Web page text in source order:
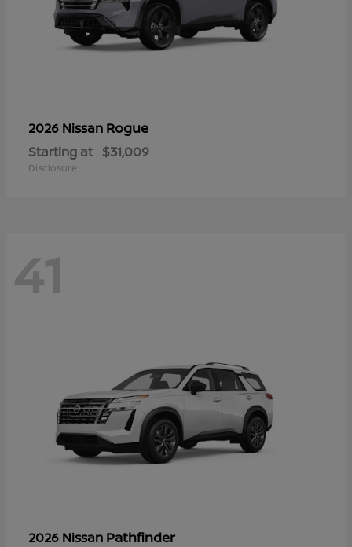
2026 Nissan Rogue
Starting at $31,009
Disclosure
41
2026 Nissan Pathfinder